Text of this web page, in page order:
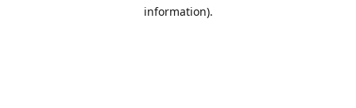
information).